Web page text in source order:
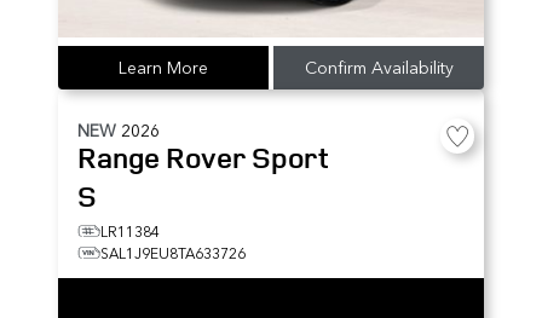
Learn More Confirm Availability
NEW 2026
Range Rover Sport
S
LR11384
SAL1J9EU8TA633726